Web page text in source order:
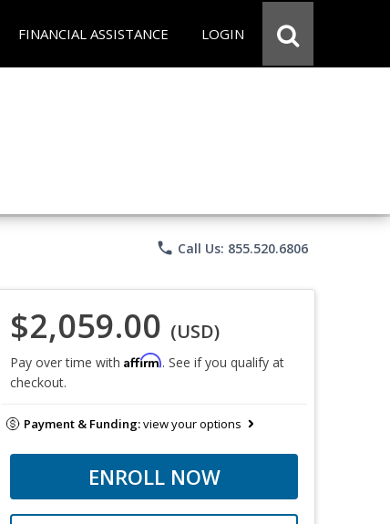
FINANCIAL ASSISTANCE LOGIN
phone Call Us: 855.520.6806
$2,059.00 (USD)
Pay over time with Affirm. See if you qualify at
checkout.
Payment & Funding:view your options
ENROLL NOW